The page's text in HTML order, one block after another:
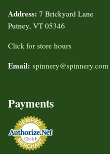
Address: 7 Brickyard Lane
Putney, VT 05346
Click for store hours
Email: spinnery@spinnery.com
Payments